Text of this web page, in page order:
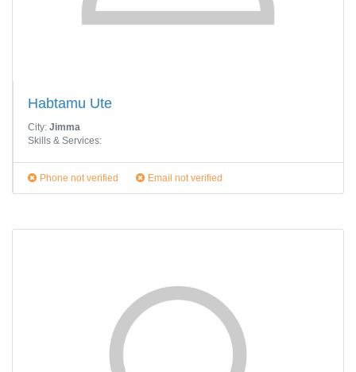
Habtamu Ute
City: Jimma
Skills & Services:
Phone not verified Email not verified